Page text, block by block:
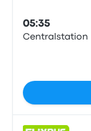
05:35
Centralstation